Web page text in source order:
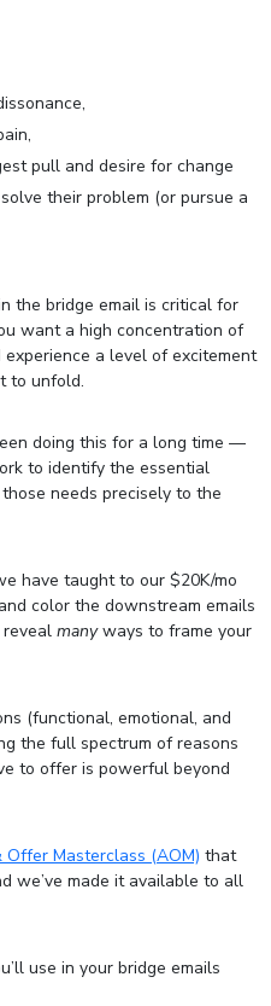
pull and desire for change
their problem (or pursue a
the bridge email is critical for
want a high concentration of
a level of excitement
to unfold.
doing this for a long time —
to identify the essential
needs precisely to the
have taught to our $20K/mo
color the downstream emails
manyways to frame your
(functional, emotional, and
the full spectrum of reasons
to offer is powerful beyond
Offer Masterclass (AOM) that
we’ve made it available to all
use in your bridge emails